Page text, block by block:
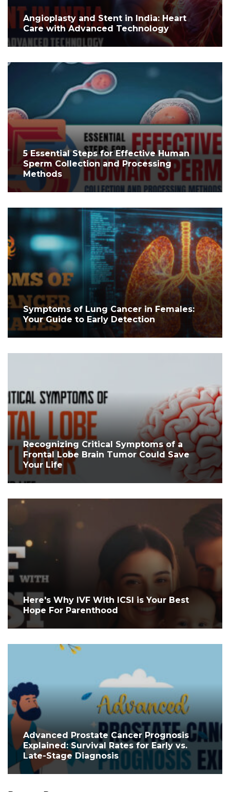
Angioplasty and Stent in India: Heart
Care with Advanced Technology
5 Essential Steps for Effective Human
Sperm Collection and Processing
Methods
Symptoms of Lung Cancer in Females:
Your Guide to Early Detection
Recognizing Critical Symptoms of a
Frontal Lobe Brain Tumor Could Save
Your Life
Here's Why IVF With ICSI is Your Best
Hope For Parenthood
Advanced Prostate Cancer Prognosis
Explained: Survival Rates for Early vs.
Late-Stage Diagnosis